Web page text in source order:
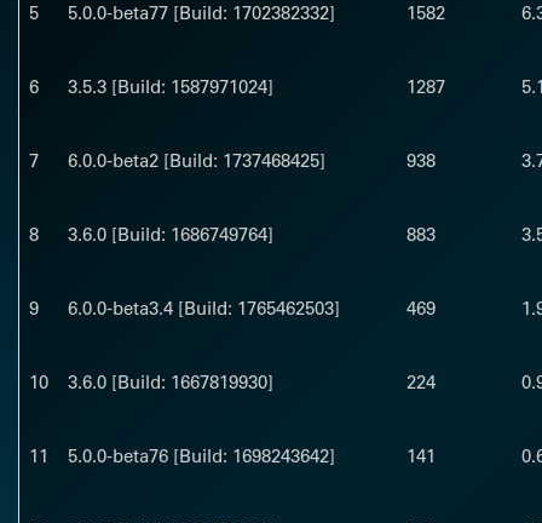
5 5.0.0-beta77 [Build: 1702382332] 1582
6 3.5.3 [Build: 1587971024] 1287
7 6.0.0-beta2 [Build: 1737468425] 938
8 3.6.0 [Build: 1686749764] 883
9 6.0.0-beta3.4 [Build: 1765462503] 469
10 3.6.0 [Build: 1667819930] 224
11 5.0.0-beta76 [Build: 1698243642] 141